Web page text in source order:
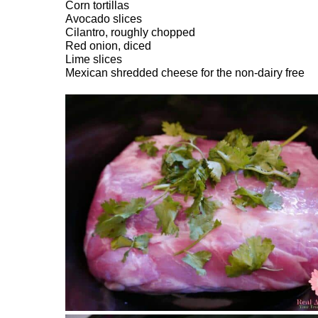
Corn tortillas
Avocado slices
Cilantro, roughly chopped
Red onion, diced
Lime slices
Mexican shredded cheese for the non-dairy free